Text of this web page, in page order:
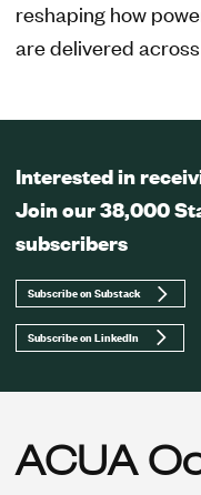
reshaping how
are delivered
Interested in
Join our 38,000
subscribers
Subscribe on Substack
Subscribe on LinkedIn
ACUA